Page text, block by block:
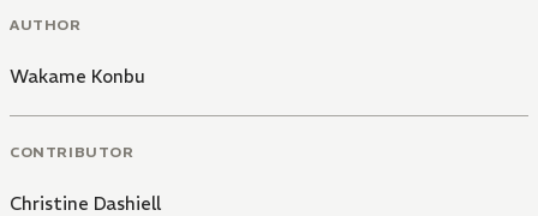
AUTHOR
Wakame Konbu
CONTRIBUTOR
Christine Dashiell